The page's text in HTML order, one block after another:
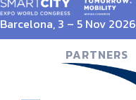
Barcelona, 3 – 5 Nov 2026
PARTNERS